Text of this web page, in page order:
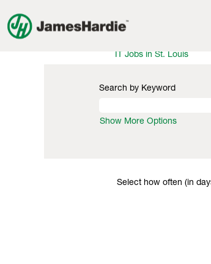
IT Jobs in Illinois
IT Jobs in St. Louis
Search by Keyword
Show More Options
Select how often (in